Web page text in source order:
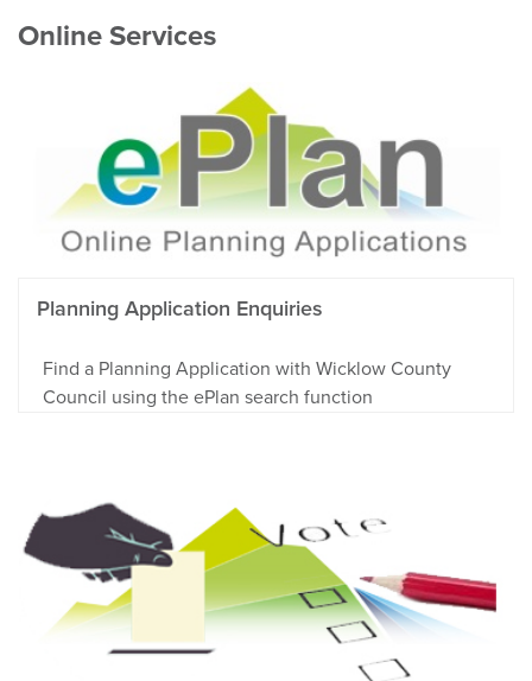
Online Services
Planning Application Enquiries
Find a Planning Application with Wicklow County
Council using the ePlan search function